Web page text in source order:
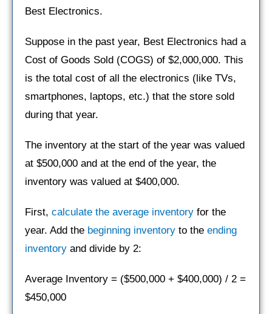
Best Electronics.
Suppose in the past year, Best Electronics had a
Cost of Goods Sold (COGS) of $2,000,000. This
is the total cost of all the electronics (like TVs,
smartphones, laptops, etc.) that the store sold
during that year.
The inventory at the start of the year was valued
at $500,000 and at the end of the year, the
inventory was valued at $400,000.
First, calculate the average inventory for the
year. Add the beginning inventory to the ending
inventory and divide by 2:
Average Inventory = ($500,000 + $400,000) / 2 =
$450,000